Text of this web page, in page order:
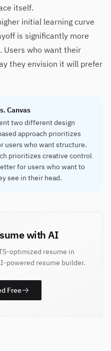
itself.
initial learning curve
is significantly more
Users who want their
they envision it will prefer
Canvas
two different design
approach prioritizes
users who want structure.
prioritizes creative control
for users who want to
see in their head.
with AI
optimized resume in
powered resume builder.
Free